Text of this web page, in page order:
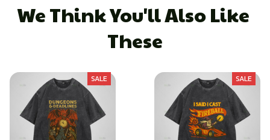
We Think You'll Also Like
These
SALE SALE